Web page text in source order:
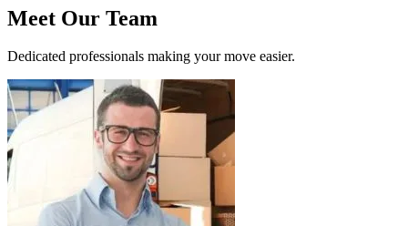
Meet Our Team
Dedicated professionals making your move easier.